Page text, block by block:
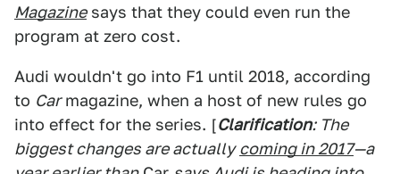
Magazinesays that they could even run the
program at zero cost.
Audi wouldn't go into F1 until 2018, according
to Carmagazine, when a host of new rules go
into effect for the series. [Clarification: The
biggest changes are actually coming in 2017—a